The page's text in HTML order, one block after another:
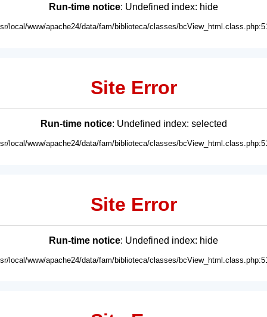
Run-time notice: Undefined index: hide
local/www/apache24/data/fam/biblioteca/classes/
Site Error
Run-time notice: Undefined index: selected
local/www/apache24/data/fam/biblioteca/classes/
Site Error
Run-time notice: Undefined index: hide
local/www/apache24/data/fam/biblioteca/classes/